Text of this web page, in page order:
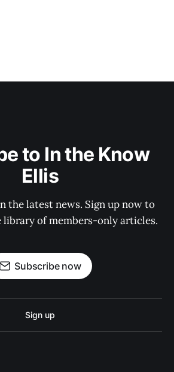
to In the Know
Ellis
the latest news. Sign up now to
library of members-only articles.
Subscribe now
Sign up